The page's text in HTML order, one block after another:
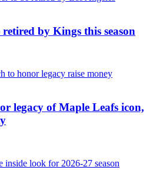
by Kings this season
legacy of Maple Leafs icon,